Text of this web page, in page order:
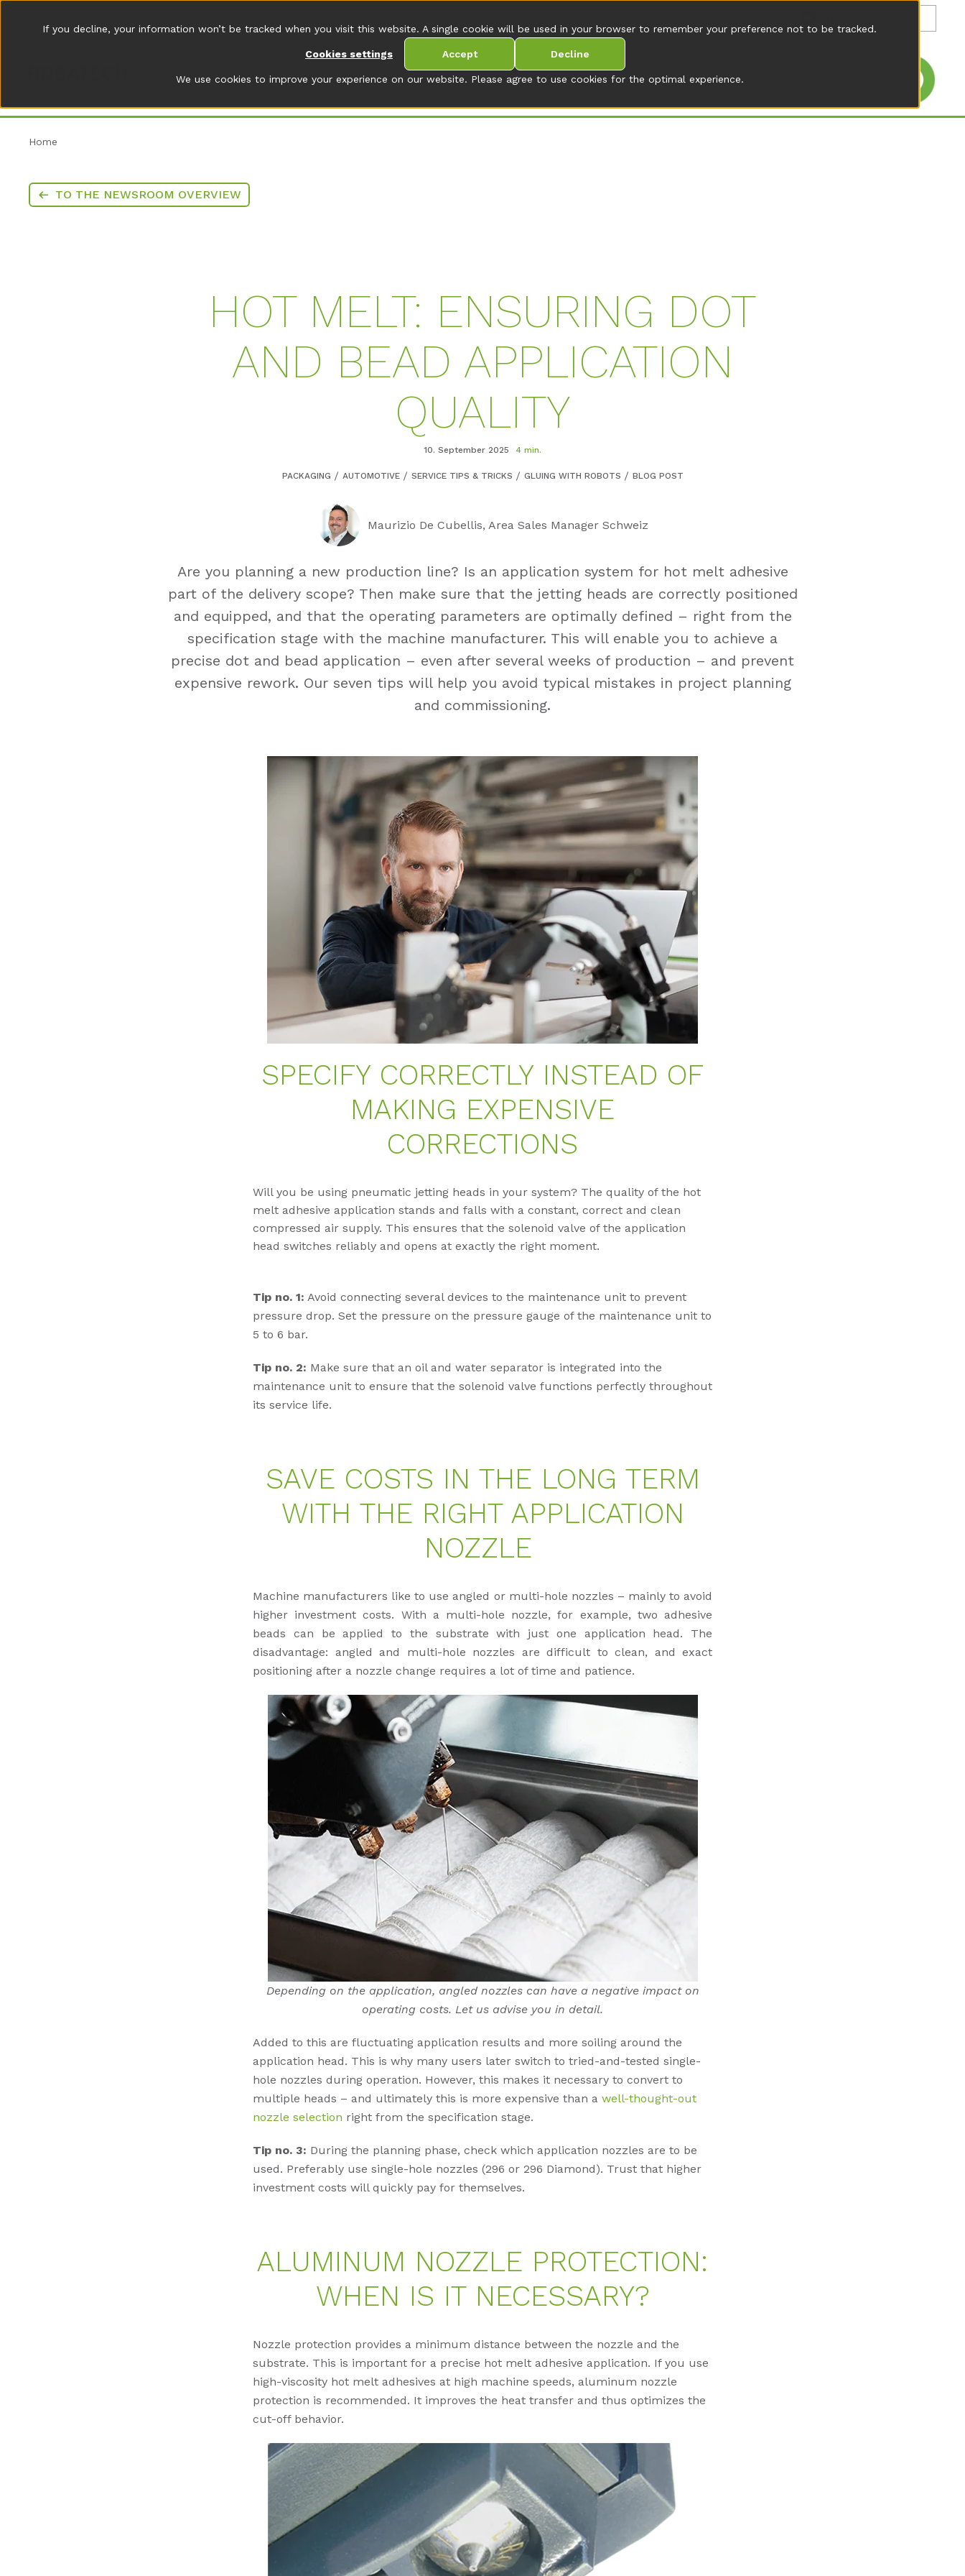
We use cookies to improve your experience on our website. Please agree to use cookies for the optimal experience.
If you decline, your information won’t be tracked when you visit this website. A single cookie will be used in your browser to remember your preference not to be tracked.
Cookies settings Accept Decline
Home
TO THE NEWSROOM OVERVIEW
HOT MELT: ENSURING DOT
AND BEAD APPLICATION
QUALITY
10. September 2025 4 min.
PACKAGING AUTOMOTIVE SERVICE TIPS & TRICKS GLUING WITH ROBOTS BLOG POST
Maurizio De Cubellis, Area Sales Manager Schweiz
Are you planning a new production line? Is an application system for hot melt adhesive
part of the delivery scope? Then make sure that the jetting heads are correctly positioned
and equipped, and that the operating parameters are optimally defined – right from the
specification stage with the machine manufacturer. This will enable you to achieve a
precise dot and bead application – even after several weeks of production – and prevent
expensive rework. Our seven tips will help you avoid typical mistakes in project planning
and commissioning.
SPECIFY CORRECTLY INSTEAD OF
MAKING EXPENSIVE
CORRECTIONS
Will you be using pneumatic jetting heads in your system? The quality of the hot
melt adhesive application stands and falls with a constant, correct and clean
compressed air supply. This ensures that the solenoid valve of the application
head switches reliably and opens at exactly the right moment.
Tip no. 1: Avoid connecting several devices to the maintenance unit to prevent
pressure drop. Set the pressure on the pressure gauge of the maintenance unit to
5 to 6 bar.
Tip no. 2: Make sure that an oil and water separator is integrated into the
maintenance unit to ensure that the solenoid valve functions perfectly throughout
its service life.
SAVE COSTS IN THE LONG TERM
WITH THE RIGHT APPLICATION
NOZZLE
Machine manufacturers like to use angled or multi-hole nozzles – mainly to avoid
higher investment costs. With a multi-hole nozzle, for example, two adhesive
beads can be applied to the substrate with just one application head. The
disadvantage: angled and multi-hole nozzles are difficult to clean, and exact
positioning after a nozzle change requires a lot of time and patience.
Depending on the application, angled nozzles can have a negative impact on
operating costs. Let us advise you in detail.
Added to this are fluctuating application results and more soiling around the
application head. This is why many users later switch to tried-and-tested single-
hole nozzles during operation. However, this makes it necessary to convert to
multiple heads – and ultimately this is more expensive than a well-thought-out
nozzle selection right from the specification stage.
Tip no. 3: During the planning phase, check which application nozzles are to be
used. Preferably use single-hole nozzles (296 or 296 Diamond). Trust that higher
investment costs will quickly pay for themselves.
ALUMINUM NOZZLE PROTECTION:
WHEN IS IT NECESSARY?
Nozzle protection provides a minimum distance between the nozzle and the
substrate. This is important for a precise hot melt adhesive application. If you use
high-viscosity hot melt adhesives at high machine speeds, aluminum nozzle
protection is recommended. It improves the heat transfer and thus optimizes the
cut-off behavior.